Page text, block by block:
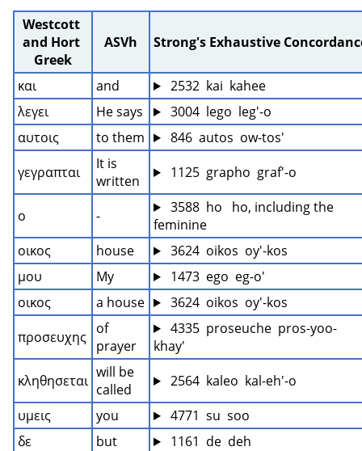
Westcott
and Hort
Greek
ASVh Strong's Exhaustive
και and
2532  kai  kahee
λεγει
He says
3004  lego  leg'-o
αυτοις
to them
846  autos  ow-tos'
γεγραπται
It is
written
1125  grapho  graf'-o
ο -
3588  ho   ho, including the
feminine
οικος
house
3624  oikos  oy'-kos
μου
My
1473  ego  eg-o'
οικος
a house
3624  oikos  oy'-kos
προσευχης of
prayer
4335  proseuche  pros-yoo-
khay'
κληθησεται will be
called
2564  kaleo  kal-eh'-o
υμεις
you
4771  su  soo
δε
but
1161  de  deh